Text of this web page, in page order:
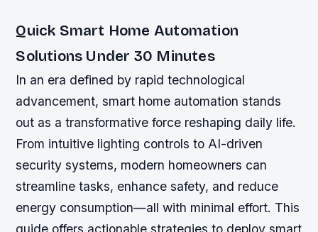
Quick Smart Home Automation
Solutions Under 30 Minutes
In an era defined by rapid technological
advancement, smart home automation stands
out as a transformative force reshaping daily life.
From intuitive lighting controls to AI-driven
security systems, modern homeowners can
streamline tasks, enhance safety, and reduce
energy consumption—all with minimal effort. This
guide offers actionable strategies to deploy smart